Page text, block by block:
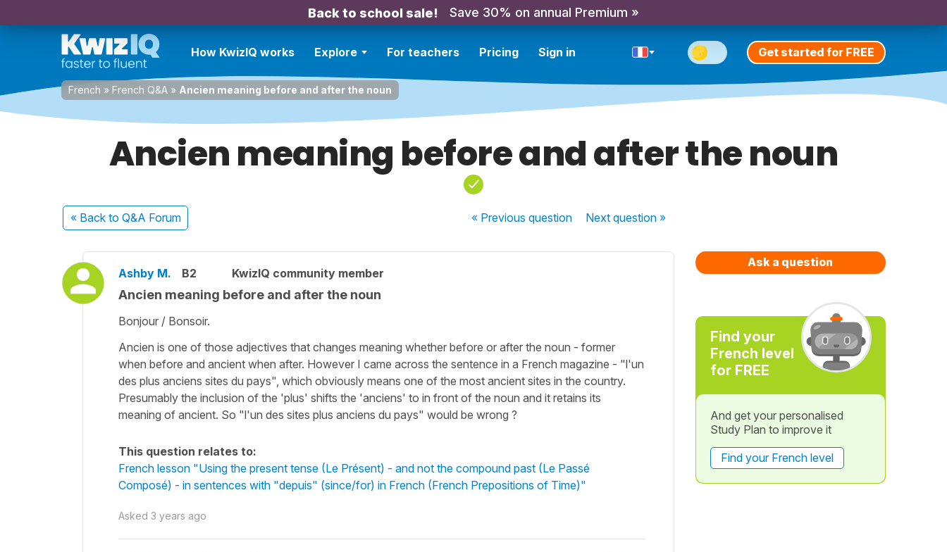
Back to school sale! Save 30% on annual Premium »
How KwizIQ works Explore For teachers Pricing Sign in Get started for FREE
French » French Q&A » Ancien meaning before and after the noun
Ancien meaning before and after the noun
« Back to Q&A Forum « Previousquestion Nextquestion »
Ashby M. B2 KwizIQ community member
Ancien meaning before and after the noun
Bonjour / Bonsoir.
Ancien is one of those adjectives that changes meaning whether before or after the noun - former
when before and ancient when after. However I came across the sentence in a French magazine - "l'un
des plus anciens sites du pays", which obviously means one of the most ancient sites in the country.
Presumably the inclusion of the 'plus' shifts the 'anciens' to in front of the noun and it retains its
meaning of ancient. So "l'un des sites plus anciens du pays" would be wrong ?
This question relates to:
French lesson "Using the present tense (Le Présent) - and not the compound past (Le Passé
Composé) - in sentences with "depuis" (since/for) in French (French Prepositions of Time)"
Asked 3 years ago
Ask a question
Find your
French level
for FREE
And get your personalised
Study Plan to improve it
Find your French level